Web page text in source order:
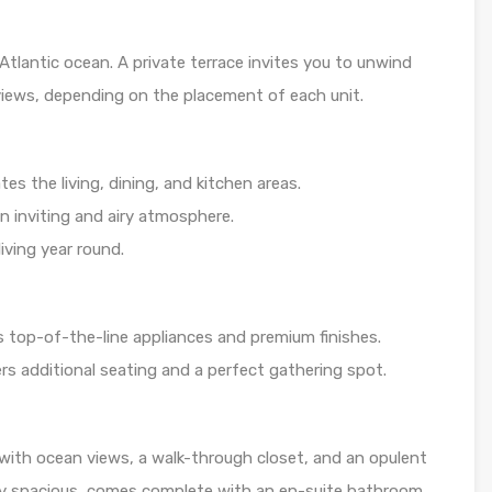
ocean. A private terrace invites you to unwind
depending on the placement of each unit.
the living, dining, and kitchen areas.
inviting and airy atmosphere.
year round.
of-the-line appliances and premium finishes.
additional seating and a perfect gathering spot.
ocean views, a walk-through closet, and an opulent